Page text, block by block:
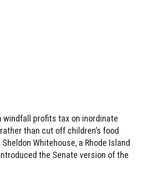
windfall profits tax on inordinate
than cut off children’s food
Sheldon Whitehouse, a Rhode Island
the Senate version of the